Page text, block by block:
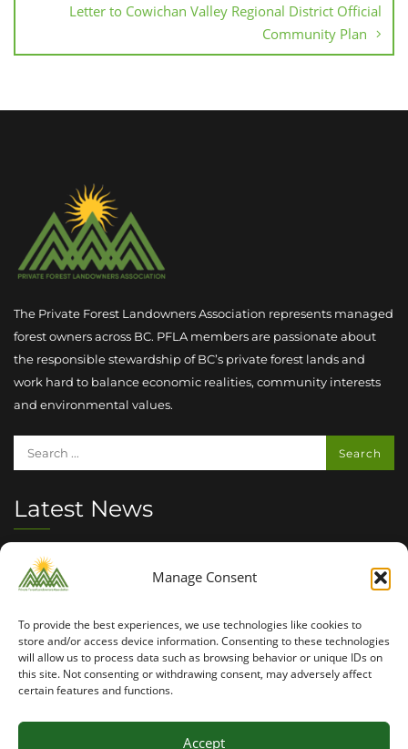
Manage Consent
To provide the best experiences, we use technologies like cookies to
store and/or access device information. Consenting to these technologies
will allow us to process data such as browsing behavior or unique IDs on
this site. Not consenting or withdrawing consent, may adversely affect
certain features and functions.
Accept
Letter to Cowichan Valley Regional District Official
Community Plan
The Private Forest Landowners Association represents managed
forest owners across BC. PFLA members are passionate about
the responsible stewardship of BC’s private forest lands and
work hard to balance economic realities, community interests
and environmental values.
Latest News
Summer 2026 Seasonal Outlook
2026 PFLA Field Tour Success